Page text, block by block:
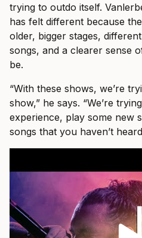
trying to outdo itself.
has felt different because
older, bigger stages,
songs, and a clearer sense
be.
“With these shows, we’re
show,” he says. “We’re
experience, play some new
songs that you haven’t